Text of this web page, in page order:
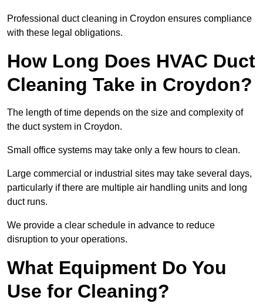
Professional duct cleaning in Croydon ensures compliance
with these legal obligations.
How Long Does HVAC Duct
Cleaning Take in Croydon?
The length of time depends on the size and complexity of
the duct system in Croydon.
Small office systems may take only a few hours to clean.
Large commercial or industrial sites may take several days,
particularly if there are multiple air handling units and long
duct runs.
We provide a clear schedule in advance to reduce
disruption to your operations.
What Equipment Do You
Use for Cleaning?